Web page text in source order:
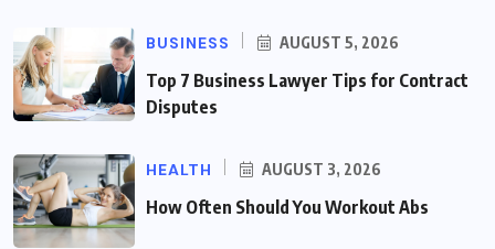
BUSINESS AUGUST 5, 2026
Top 7 Business Lawyer Tips for Contract
Disputes
HEALTH AUGUST 3, 2026
How Often Should You Workout Abs